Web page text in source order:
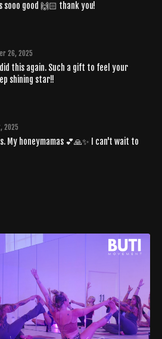
sooo good 🙌🏻 thank you!
26, 2025
this again. Such a gift to feel your
shining star!!
2025
My honeymamas 💕🙏✨️ I can't wait to